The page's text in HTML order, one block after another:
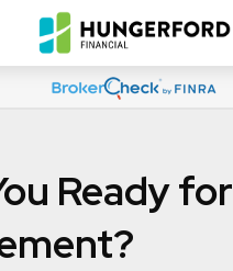
Ready for